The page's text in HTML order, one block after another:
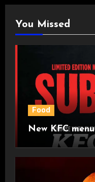
You Missed
Food
New KFC menu